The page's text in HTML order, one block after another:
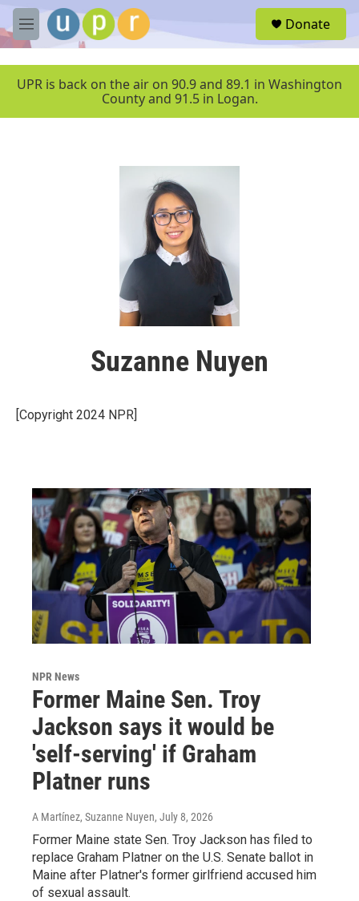
Skip to main content
M
e
u
Donate
UPR is back on the air on 90.9 and 89.1 in Washington
County and 91.5 in Logan.
Suzanne Nuyen
[Copyright 2024 NPR]
NPR News
Former Maine Sen. Troy
Jackson says it would be
'self-serving' if Graham
Platner runs
A Martínez, Suzanne Nuyen, July 8, 2026
Former Maine state Sen. Troy Jackson has filed to
replace Graham Platner on the U.S. Senate ballot in
Maine after Platner's former girlfriend accused him
of sexual assault.